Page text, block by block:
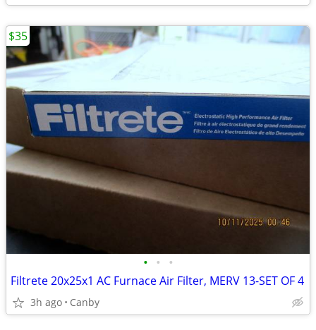
• • •
Filtrete 20x25x1 AC Furnace Air Filter, MERV 13-SET OF 4
3h ago Canby
$35